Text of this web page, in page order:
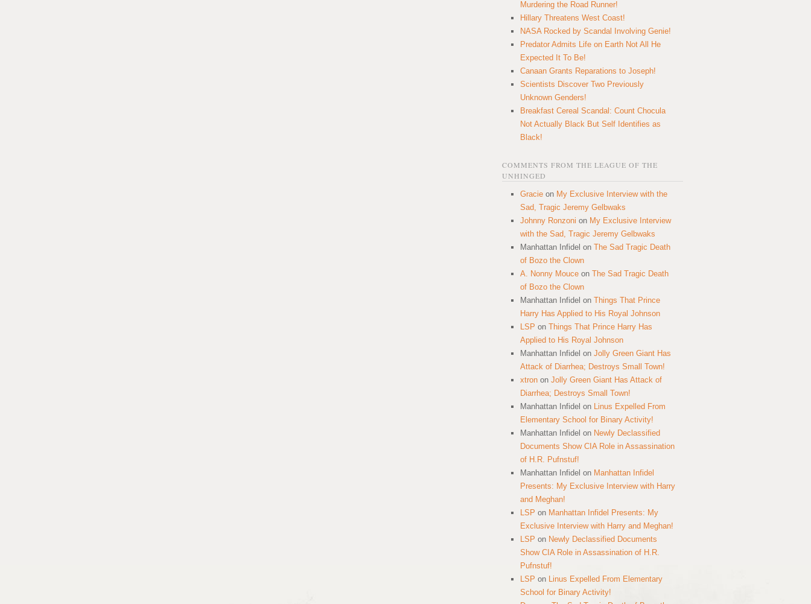
Murdering the Road Runner!
Hillary Threatens West Coast!
NASA Rocked by Scandal Involving Genie!
Predator Admits Life on Earth Not All He
Expected It To Be!
Canaan Grants Reparations to Joseph!
Scientists Discover Two Previously
Unknown Genders!
Breakfast Cereal Scandal: Count Chocula
Not Actually Black But Self Identifies as
Black!
COMMENTS FROM THE LEAGUE OF THE
UNHINGED
Gracie on My Exclusive Interview with the
Sad, Tragic Jeremy Gelbwaks
Johnny Ronzoni on My Exclusive Interview
with the Sad, Tragic Jeremy Gelbwaks
Manhattan Infidel on The Sad Tragic Death
of Bozo the Clown
A. Nonny Mouce on The Sad Tragic Death
of Bozo the Clown
Manhattan Infidel on Things That Prince
Harry Has Applied to His Royal Johnson
LSP on Things That Prince Harry Has
Applied to His Royal Johnson
Manhattan Infidel on Jolly Green Giant Has
Attack of Diarrhea; Destroys Small Town!
xtron on Jolly Green Giant Has Attack of
Diarrhea; Destroys Small Town!
Manhattan Infidel on Linus Expelled From
Elementary School for Binary Activity!
Manhattan Infidel on Newly Declassified
Documents Show CIA Role in Assassination
of H.R. Pufnstuf!
Manhattan Infidel on Manhattan Infidel
Presents: My Exclusive Interview with Harry
and Meghan!
LSP on Manhattan Infidel Presents: My
Exclusive Interview with Harry and Meghan!
LSP on Newly Declassified Documents
Show CIA Role in Assassination of H.R.
Pufnstuf!
LSP on Linus Expelled From Elementary
School for Binary Activity!